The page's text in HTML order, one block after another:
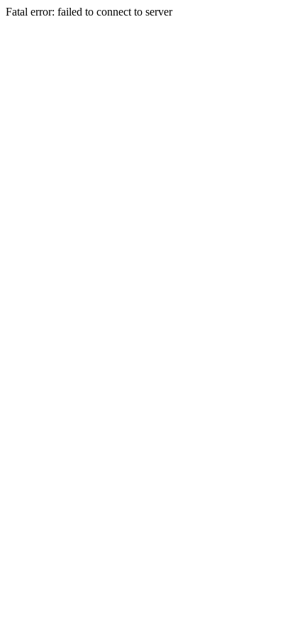
Fatal error: failed to connect to server